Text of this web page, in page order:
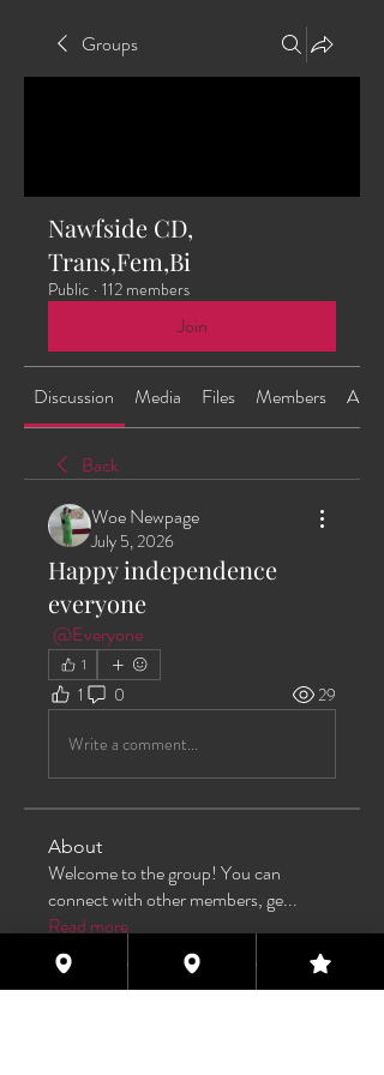
Groups
Nawfside CD,
Trans,Fem,Bi
Public · 112 members
Join
Discussion Media Files Members About
Back
Woe Newpage
July 5, 2026
Happy independence
everyone
@Everyone
1
1 0 29
Write a comment...
About
Welcome to the group! You can
connect with other members, ge...
Read more